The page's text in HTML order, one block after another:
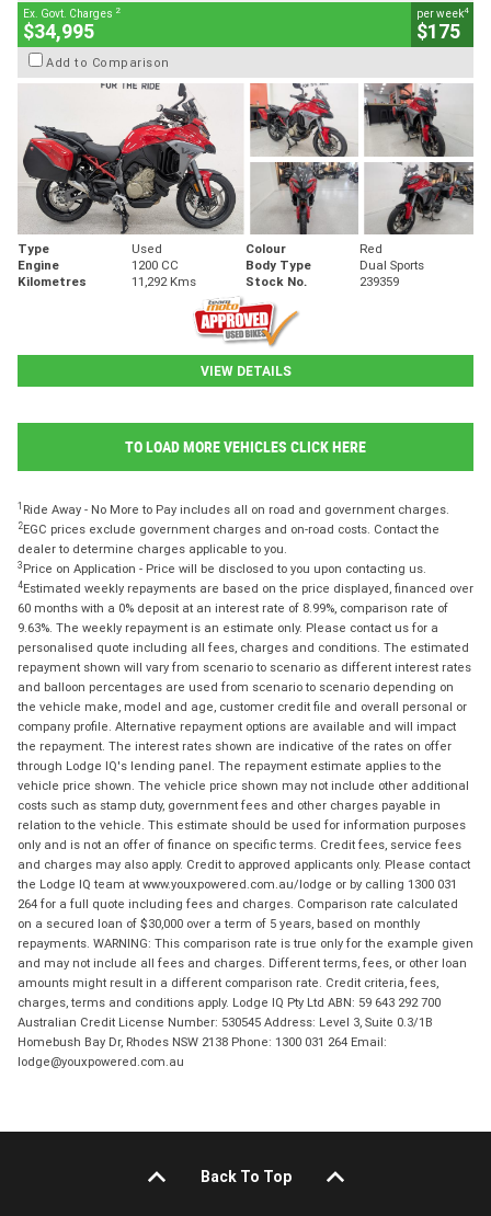
Ex. Govt. Charges 2
$34,995
per week4
$175
Add to Comparison
Type Used Colour
Red
Engine
1200 CC Body Type
Dual Sports
Kilometres
11,292 Kms Stock No. 239359
VIEW DETAILS
TO LOAD MORE VEHICLES CLICK HERE
1 Ride Away - No More to Pay includes all on road and government charges.
2EGC prices exclude government charges and on-road costs. Contact the
dealer to determine charges applicable to you.
3 Price on Application - Price will be disclosed to you upon contacting us.
4Estimated weekly repayments are based on the price displayed, financed over
60 months with a 0% deposit at an interest rate of 8.99%, comparison rate of
9.63%. The weekly repayment is an estimate only. Please contact us for a
personalised quote including all fees, charges and conditions. The estimated
repayment shown will vary from scenario to scenario as different interest rates
and balloon percentages are used from scenario to scenario depending on
the vehicle make, model and age, customer credit file and overall personal or
company profile. Alternative repayment options are available and will impact
the repayment. The interest rates shown are indicative of the rates on offer
through Lodge IQ's lending panel. The repayment estimate applies to the
vehicle price shown. The vehicle price shown may not include other additional
costs such as stamp duty, government fees and other charges payable in
relation to the vehicle. This estimate should be used for information purposes
only and is not an offer of finance on specific terms. Credit fees, service fees
and charges may also apply. Credit to approved applicants only. Please contact
the Lodge IQ team at www.youxpowered.com.au/lodge or by calling 1300 031
264 for a full quote including fees and charges. Comparison rate calculated
on a secured loan of $30,000 over a term of 5 years, based on monthly
repayments. WARNING: This comparison rate is true only for the example given
and may not include all fees and charges. Different terms, fees, or other loan
amounts might result in a different comparison rate. Credit criteria, fees,
charges, terms and conditions apply. Lodge IQ Pty Ltd ABN: 59 643 292 700
Australian Credit License Number: 530545 Address: Level 3, Suite 0.3/1B
Homebush Bay Dr, Rhodes NSW 2138 Phone: 1300 031 264 Email:
lodge@youxpowered.com.au
Back To Top